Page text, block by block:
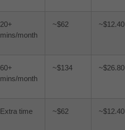
20+
mins/month
~$62 ~$12.40
60+
mins/month
~$134 ~$26.80
Extra time ~$62 ~$12.40